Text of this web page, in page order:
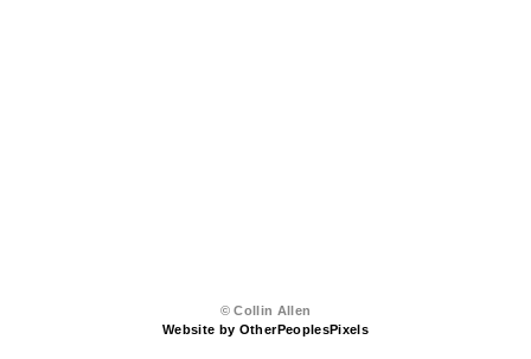
© Collin Allen
Website by OtherPeoplesPixels